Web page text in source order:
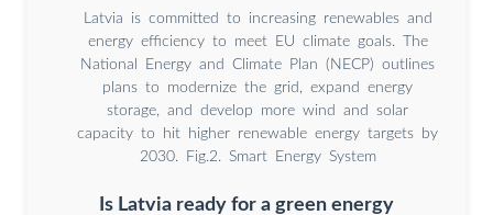
Latvia is committed to increasing renewables and
energy efficiency to meet EU climate goals. The
National Energy and Climate Plan (NECP) outlines
plans to modernize the grid, expand energy
storage, and develop more wind and solar
capacity to hit higher renewable energy targets by
2030. Fig.2. Smart Energy System
Is Latvia ready for a green energy